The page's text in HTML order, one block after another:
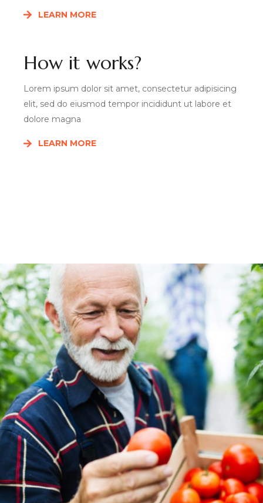
LEARN MORE
How it works?
Lorem ipsum dolor sit amet, consectetur adipisicing
elit, sed do eiusmod tempor incididunt ut labore et
dolore magna
LEARN MORE